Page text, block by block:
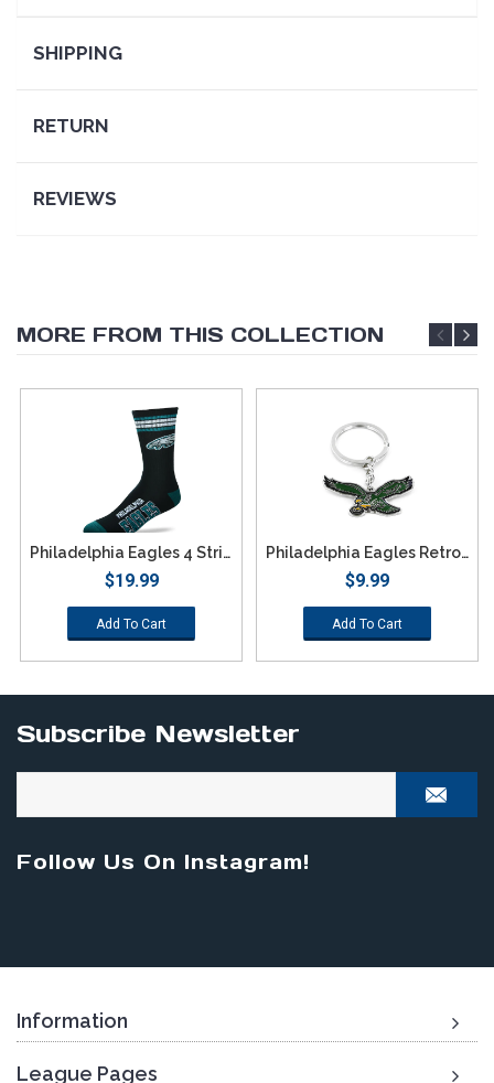
SHIPPING
RETURN
REVIEWS
MORE FROM THIS COLLECTION
Philadelphia Eagles 4 Stripe Deuce Socks - Large
$19.99
Add To Cart
Philadelphia Eagles Retro Team Logo Keychain
$9.99
Add To Cart
Subscribe Newsletter
Follow Us On Instagram!
Information
League Pages